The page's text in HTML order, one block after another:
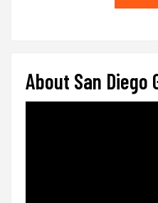
About San Diego